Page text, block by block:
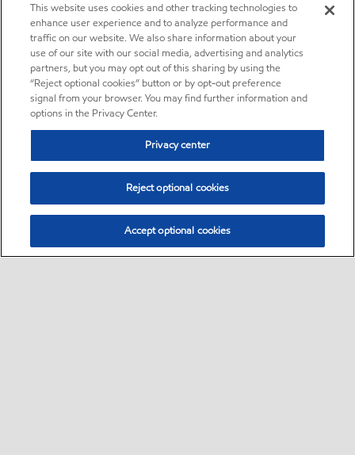
This website uses cookies and other tracking technologies to
enhance user experience and to analyze performance and
traffic on our website. We also share information about your
use of our site with our social media, advertising and analytics
partners, but you may opt out of this sharing by using the
“Reject optional cookies” button or by opt-out preference
signal from your browser. You may find further information and
options in the Privacy Center.
Privacy center
Reject optional cookies
Accept optional cookies